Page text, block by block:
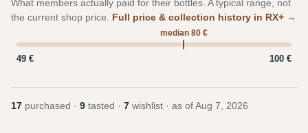
What members actually paid for their bottles. A typical range, not
the current shop price. Full price & collection history in RX+ →
median 80 €
49 € 100 €
17 purchased · 9 tasted · 7 wishlist · as of Aug 7, 2026